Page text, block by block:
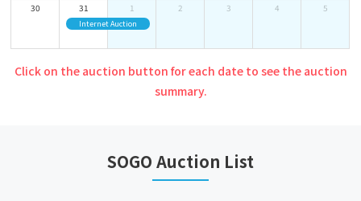
30 31
Internet Auction
1 2 3 4 5
Click on the auction button for each date to see the auction
summary.
SOGO Auction List